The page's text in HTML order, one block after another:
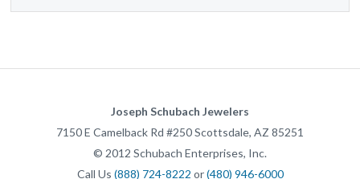
Joseph Schubach Jewelers
7150 E Camelback Rd #250Scottsdale, AZ 85251
© 2012 Schubach Enterprises, Inc.
Call Us (888) 724-8222 or(480) 946-6000